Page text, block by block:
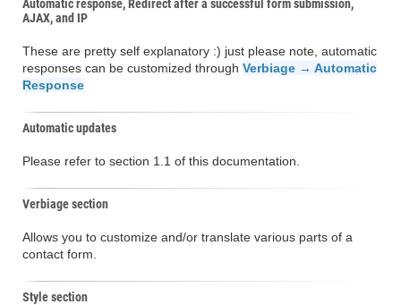
Automatic response, Redirect after a successful form submission,
AJAX, and IP
These are pretty self explanatory :) just please note, automatic
responses can be customized through Verbiage → Automatic
Response
Automatic updates
Please refer to section 1.1 of this documentation.
Verbiage section
Allows you to customize and/or translate various parts of a
contact form.
Style section